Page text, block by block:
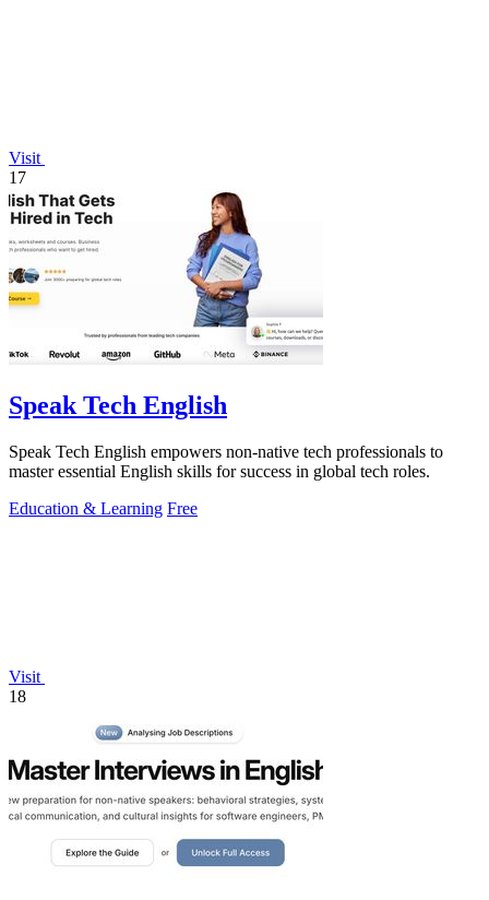
Visit
17
Speak Tech English
Speak Tech English empowers non-native tech professionals to
master essential English skills for success in global tech roles.
Education & Learning Free
Visit
18